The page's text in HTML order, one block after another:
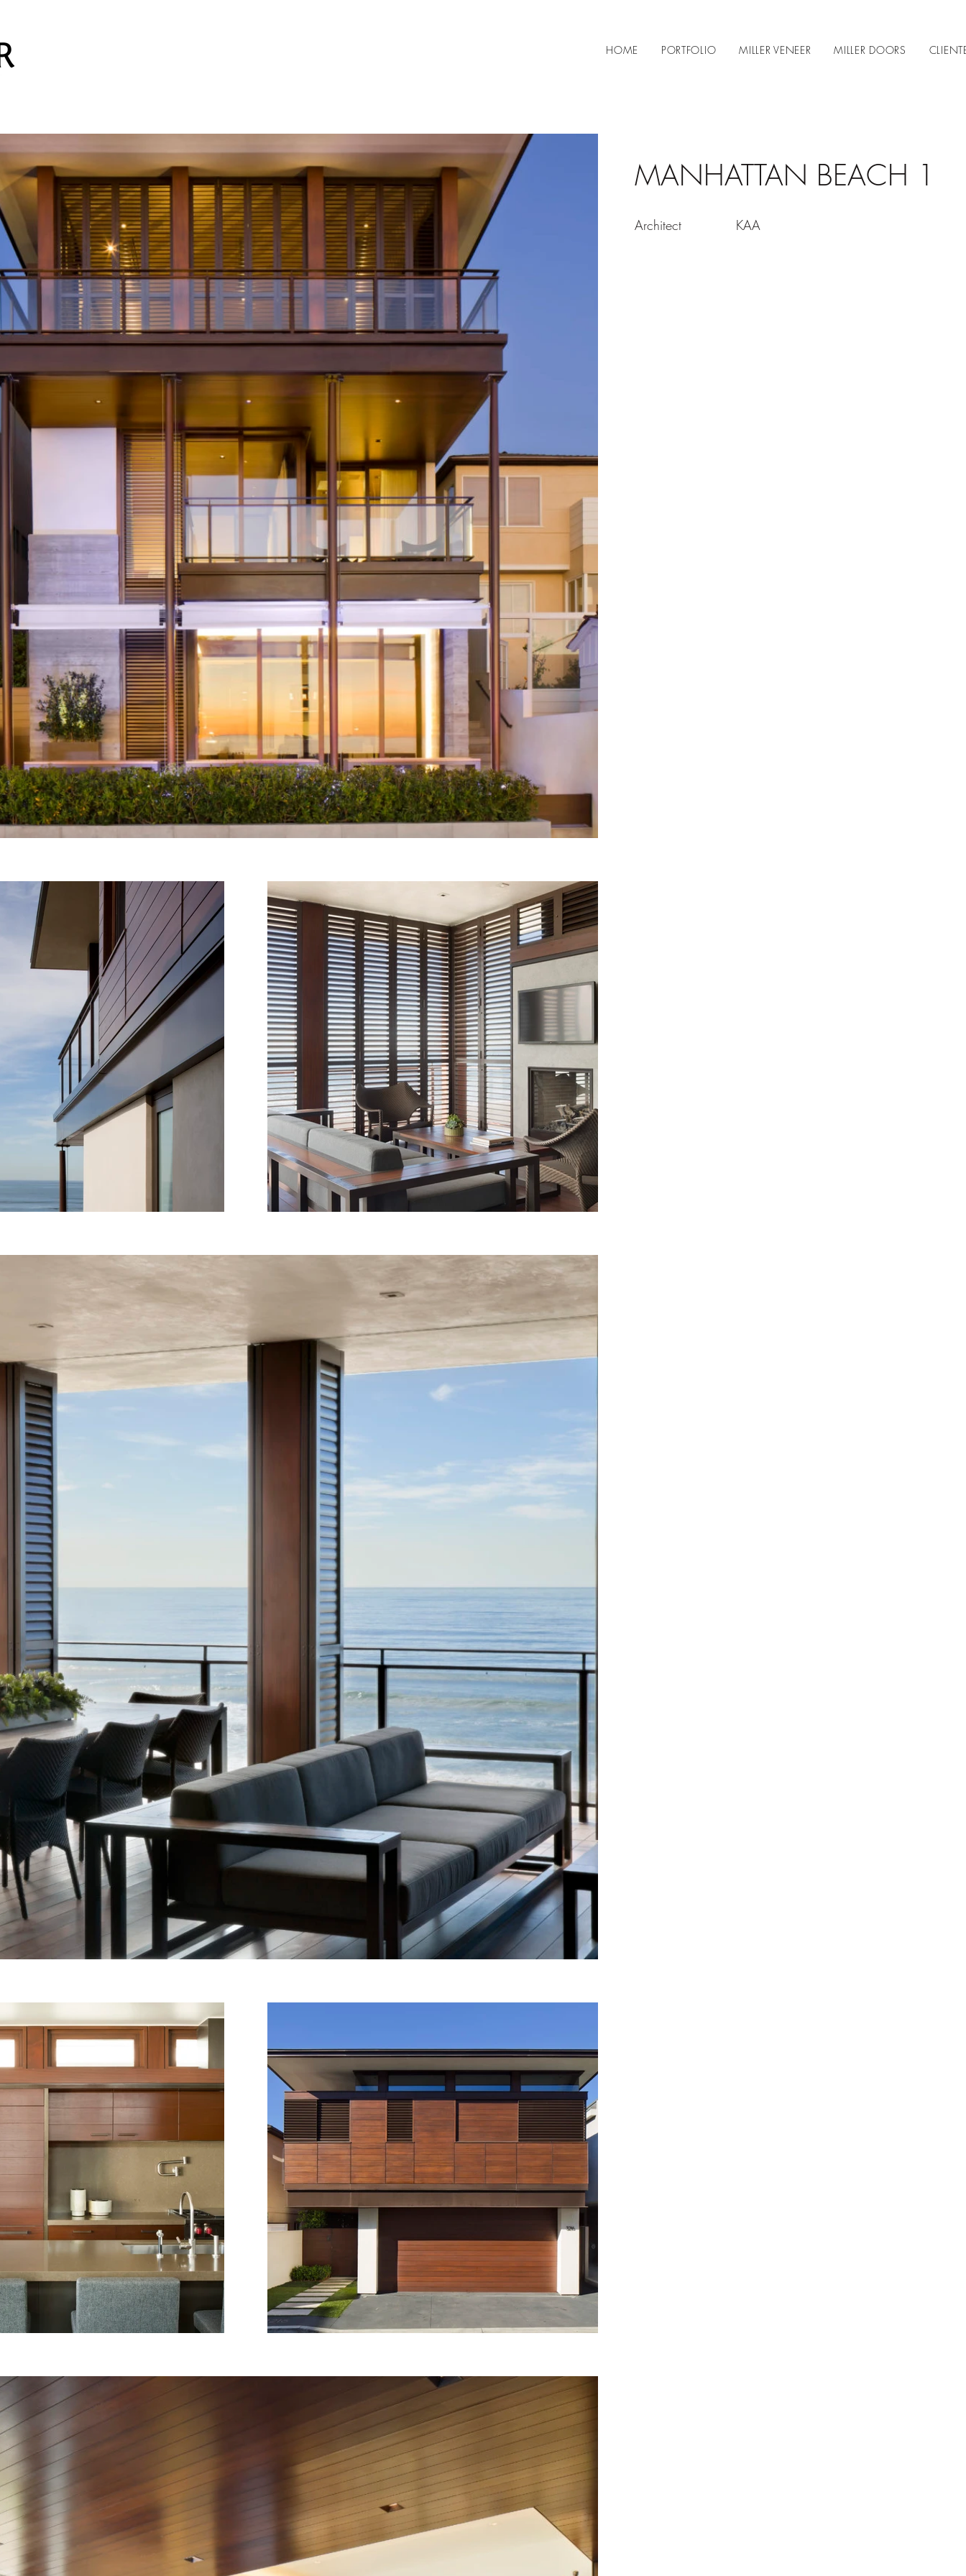
HOME PORTFOLIO MILLER VENEER MILLER DOORS
MANHATTAN BEACH 1
Architect KAA